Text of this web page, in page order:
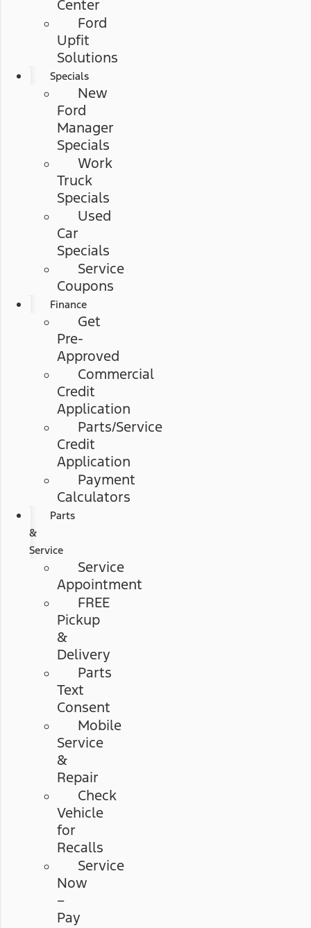
Center
Ford
Upfit
Solutions
Specials
New
Ford
Manager
Specials
Work
Truck
Specials
Used
Car
Specials
Service
Coupons
Finance
Get
Pre-
Approved
Commercial
Credit
Application
Parts/Service
Credit
Application
Payment
Calculators
Parts
&
Service
Service
Appointment
FREE
Pickup
&
Delivery
Parts
Text
Consent
Mobile
Service
&
Repair
Check
Vehicle
for
Recalls
Service
Now
–
Pay